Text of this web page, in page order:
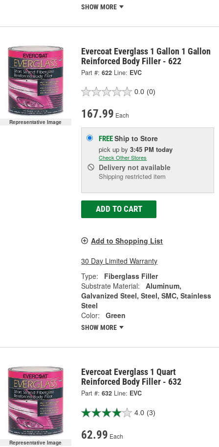
SHOW MORE
Representative Image
Evercoat Everglass 1 Gallon 1 Gallon
Reinforced Body Filler - 622
Part #: 622 Line: EVC
0.0 (0)
167.99 Each
FREEShip to Store
pick upby3:45 PM today
Check Other Stores
Delivery not available
Shipping restricted item
ADD TO CART
Add to Shopping List
30 Day Limited Warranty
Type:
Fiberglass Filler
Substrate Material:
Aluminum,
Galvanized Steel, Steel, SMC, Stainless
Steel
Color:
Green
SHOW MORE
Representative Image
Evercoat Everglass 1 Quart
Reinforced Body Filler - 632
Part #: 632 Line: EVC
4.0 (3)
62.99 Each